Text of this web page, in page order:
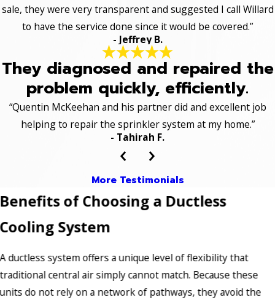
sale, they were very transparent and suggested I call Willard
to have the service done since it would be covered.”
- Jeffrey B.
They diagnosed and repaired the
problem quickly, efficiently.
“Quentin McKeehan and his partner did and excellent job
helping to repair the sprinkler system at my home.”
- Tahirah F.
More Testimonials
Benefits of Choosing a Ductless
Cooling System
A ductless system offers a unique level of flexibility that
traditional central air simply cannot match. Because these
units do not rely on a network of pathways, they avoid the